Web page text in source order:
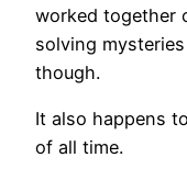
worked together
solving
though.
It also happens
of all time.